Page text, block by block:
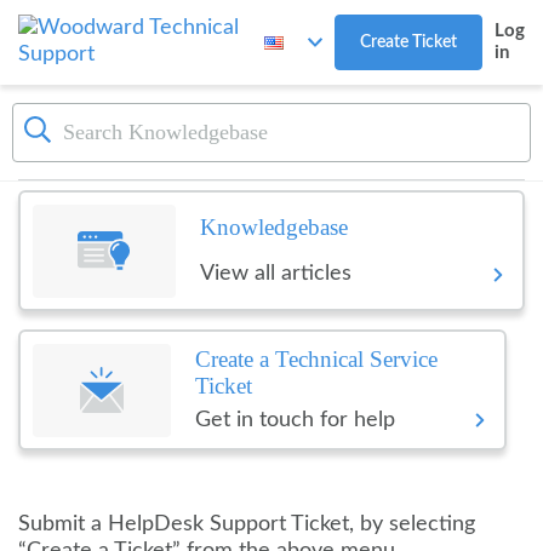
Skip to main content
Create Ticket
Log
in
Woodward Technical
Knowledgebase
View all articles
Create a Technical Service
Ticket
Get in touch for help
Submit a HelpDesk Support Ticket, by selecting